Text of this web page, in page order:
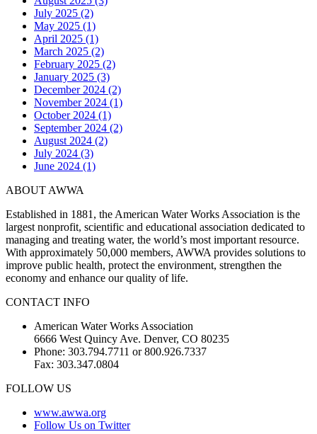
July 2025 (2)
May 2025 (1)
April 2025 (1)
March 2025 (2)
February 2025 (2)
January 2025 (3)
December 2024 (2)
November 2024 (1)
October 2024 (1)
September 2024 (2)
August 2024 (2)
July 2024 (3)
June 2024 (1)
ABOUT AWWA
Established in 1881, the American Water Works Association is the
largest nonprofit, scientific and educational association dedicated to
managing and treating water, the world’s most important resource.
With approximately 50,000 members, AWWA provides solutions to
improve public health, protect the environment, strengthen the
economy and enhance our quality of life.
CONTACT INFO
American Water Works Association
6666 West Quincy Ave. Denver, CO 80235
Phone: 303.794.7711 or 800.926.7337
Fax: 303.347.0804
FOLLOW US
www.awwa.org
Follow Us on Twitter